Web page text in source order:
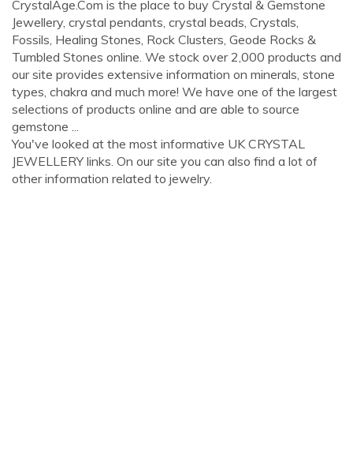
CrystalAge.Com is the place to buy Crystal & Gemstone
Jewellery, crystal pendants, crystal beads, Crystals,
Fossils, Healing Stones, Rock Clusters, Geode Rocks &
Tumbled Stones online. We stock over 2,000 products and
our site provides extensive information on minerals, stone
types, chakra and much more! We have one of the largest
selections of products online and are able to source
gemstone ...
You've looked at the most informative UK CRYSTAL
JEWELLERY links. On our site you can also find a lot of
other information related to jewelry.